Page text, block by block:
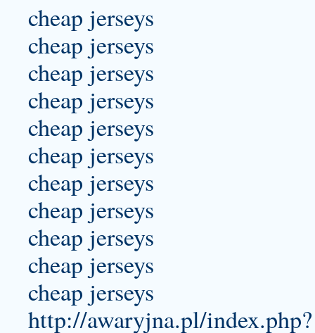
cheap jerseys
cheap jerseys
cheap jerseys
cheap jerseys
cheap jerseys
cheap jerseys
cheap jerseys
cheap jerseys
cheap jerseys
cheap jerseys
cheap jerseys
http://awaryjna.pl/index.php?